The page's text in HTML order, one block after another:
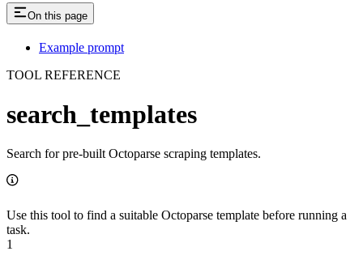
On this page
Example prompt
TOOL REFERENCE
search_templates
Search for pre-built Octoparse scraping templates.
Use this tool to find a suitable Octoparse template before running a
task.
1